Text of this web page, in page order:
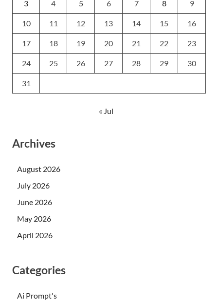
3 4 5 6 7 8 9
10 11 12 13 14 15 16
17 18 19 20 21 22 23
24 25 26 27 28 29 30
31
« Jul
Archives
August 2026
July 2026
June 2026
May 2026
April 2026
Categories
Ai Prompt's